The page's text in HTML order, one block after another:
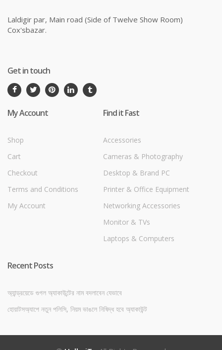
Laldigir par, Main road (Side of Twelve Show Room)
Cox'sbazar.
Get in touch
My Account
Shop
Cart
Checkout
Terms and Conditions
My Account
Find it Fast
Accessories
Cameras & Photography
Desktop & Brand PC
Printer & Office Equipment
Networking Accessories
Monitor & TVs
Laptops & Computers
Recent Posts
অ্যান্ড্রয়েডে গুগল অ্যাকাউন্টের নাম বদলাবেন যেভাবে
হোয়াটসঅ্যাপে নতুন পলিসি, নিয়ম ভাঙলে নিষিদ্ধ হবে অ্যাকাউন্ট